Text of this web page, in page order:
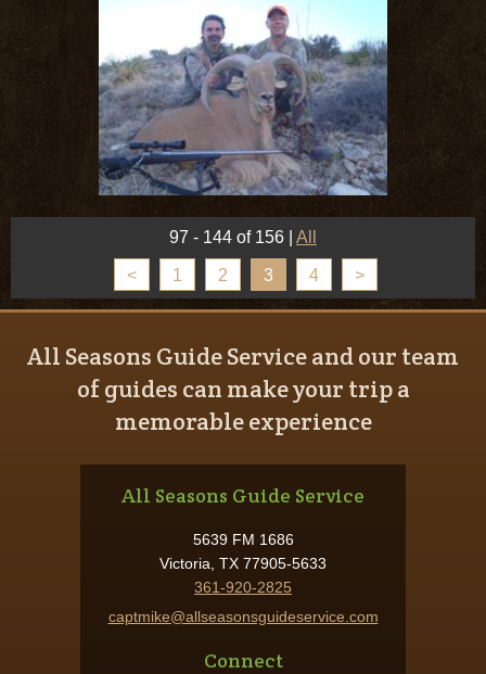
97 - 144 of 156 All
< 1 2 3 4 >
All Seasons Guide Service and our team
of guides can make your trip a
memorable experience
All Seasons Guide Service
5639 FM 1686
Victoria, TX 77905-5633
361-920-2825
captmike@allseasonsguideservice.com
Connect